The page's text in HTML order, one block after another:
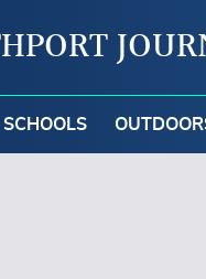
SCHOOLS